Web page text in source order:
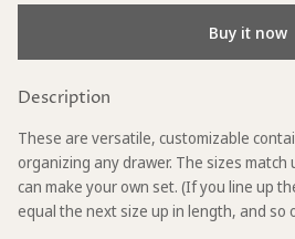
Buy it now
Description
These are versatile, customizable
organizing any drawer. The sizes match
can make your own set. (If you line up
equal the next size up in length, and so